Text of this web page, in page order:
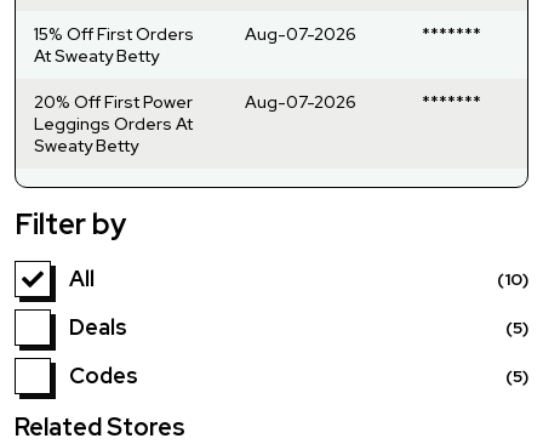
15% Off First Orders
At Sweaty Betty
Aug-07-2026 *******
20% Off First Power
Leggings Orders At
Sweaty Betty
Aug-07-2026 *******
Filter by
All (10)
Deals (5)
Codes (5)
Related Stores